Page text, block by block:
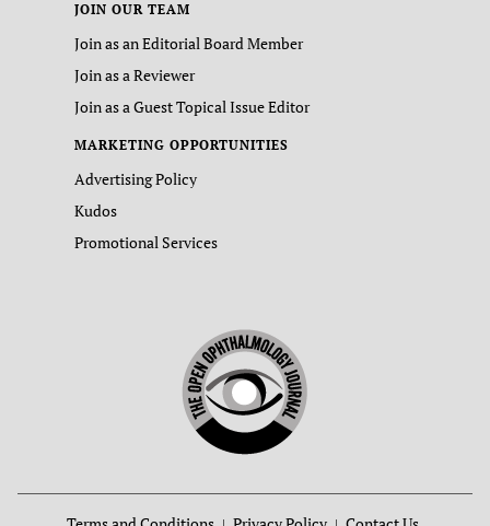
JOIN OUR TEAM
Join as an Editorial Board Member
Join as a Reviewer
Join as a Guest Topical Issue Editor
MARKETING OPPORTUNITIES
Advertising Policy
Kudos
Promotional Services